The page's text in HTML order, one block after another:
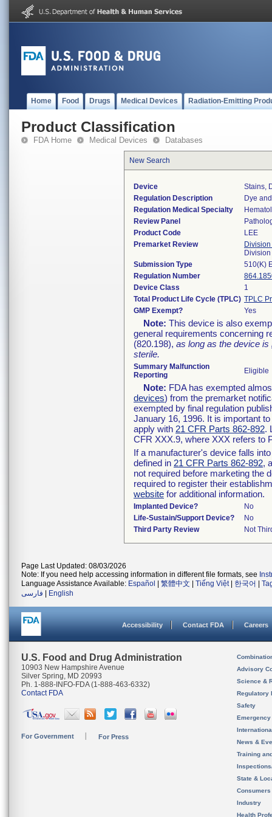
Home Food Drugs Medical Devices Radiation-Emitting
Product Classification
FDA Home Medical Devices Databases
New Search
Device
Stains,
Regulation Description
Dye
Regulation Medical Specialty
Review Panel
Product Code
LEE
Premarket Review
Submission Type
510(K)
Regulation Number
Device Class
1
Total Product Life Cycle (TPLC) TPLC
GMP Exempt?
Yes
Note: This device is also
general requirements concerning
(820.198), as long as the device is
sterile.
Summary Malfunction
Reporting
Eligible
Note: FDA has exempted
devices) from the premarket
exempted by final regulation
January 16, 1996. It is important
apply with 21 CFR Parts 862-892.
CFR XXX.9, where XXX refers to
If a manufacturer's device falls
defined in 21 CFR Parts 862-892,
not required before marketing the
required to register their
website for additional information.
Implanted Device?
No
Life-Sustain/Support Device?
No
Third Party Review
Not
Page Last Updated: 08/03/2026
Note: If you need help accessing information in different file formats, see
Language Assistance Available: Español 繁體中文 Tiếng Việt| 한국어
فارسی
English
Accessibility Contact FDA Careers
U.S. Food and Drug Administration
10903 New Hampshire Avenue
Silver Spring, MD 20993
Ph. 1-888-INFO-FDA (1-888-463-6332)
Contact FDA
For Government For Press
Advisory
Science &
Regulatory
Safety
News &
Training
State &
Consumers
Industry
Health